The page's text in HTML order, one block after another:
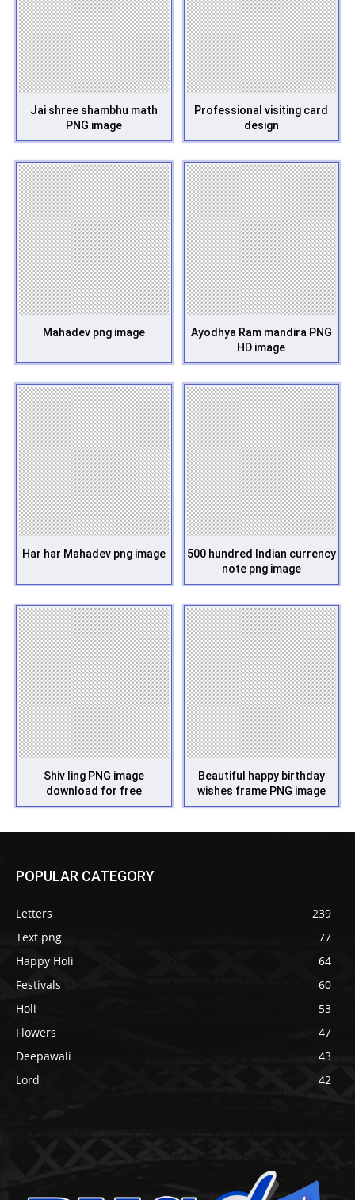
Jai shree shambhu math
PNG image
Professional visiting card
design
Mahadev png image
Ayodhya Ram mandira PNG
HD image
Har har Mahadev png image
500 hundred Indian currency
note png image
Shiv ling PNG image
download for free
Beautiful happy birthday
wishes frame PNG image
POPULAR CATEGORY
Letters
239
Text png
77
Happy Holi
64
Festivals
60
Holi
53
Flowers
47
Deepawali
43
Lord
42